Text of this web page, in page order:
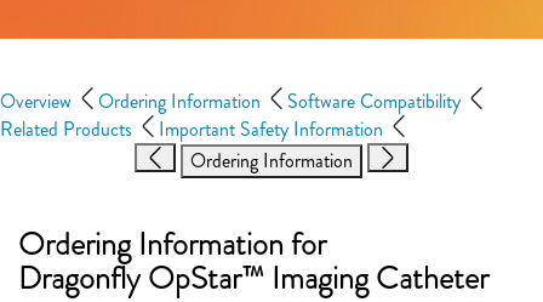
Overview Ordering Information
Software Compatibility
Related Products
Important Safety Information
Ordering Information
Ordering Information for
Dragonfly OpStar™ Imaging Catheter